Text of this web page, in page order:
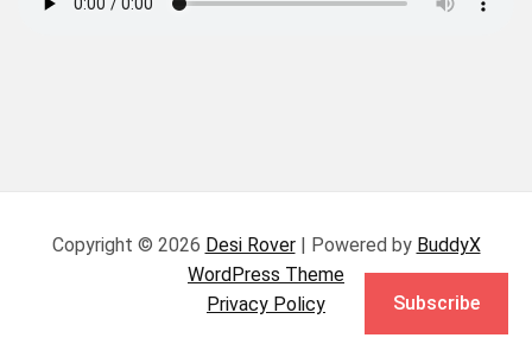
Copyright © 2026 Desi Rover| Powered by BuddyX
WordPress Theme
Privacy Policy
Subscribe